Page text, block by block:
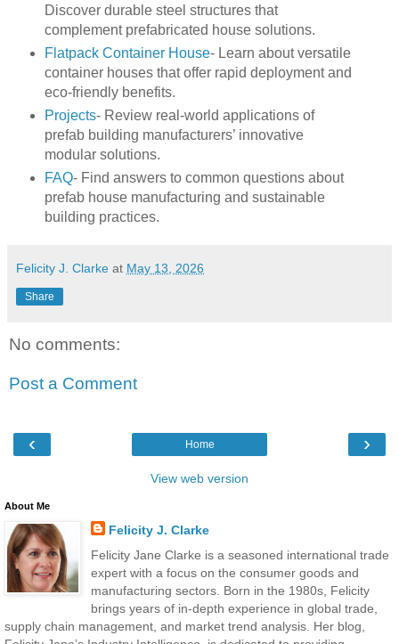
Discover durable steel structures that
complement prefabricated house solutions.
Flatpack Container House- Learn about versatile
container houses that offer rapid deployment and
eco-friendly benefits.
Projects- Review real-world applications of
prefab building manufacturers’ innovative
modular solutions.
FAQ- Find answers to common questions about
prefab house manufacturing and sustainable
building practices.
Felicity J. Clarke at May 13, 2026
Share
No comments:
Post a Comment
‹ ›
Home
View web version
About Me
Felicity J. Clarke
Felicity Jane Clarke is a seasoned international trade
expert with a focus on the consumer goods and
manufacturing sectors. Born in the 1980s, Felicity
brings years of in-depth experience in global trade,
supply chain management, and market trend analysis. Her blog,